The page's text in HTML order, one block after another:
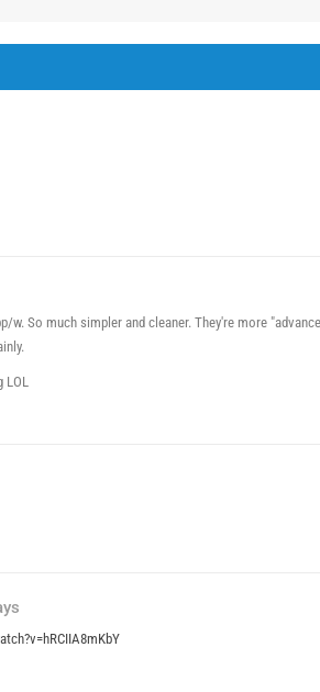
w. So much simpler and cleaner. They're more
LOL